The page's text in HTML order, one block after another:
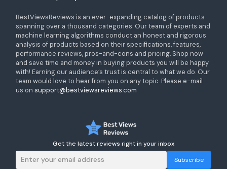
BestViewsReviews is an ever-expanding catalog of products
spanning over a thousand categories. Our team of experts and
machine learning algorithms conduct an honest and rigorous
analysis of products based on their specifications, features,
performance reviews, pros-and-cons and pricing. Shop now
and save time and money in buying products you will be happy
with! Earning our audience’s trust is central to what we do. Our
team would love to hear from you on any topic. Please e-mail
us on support@bestviewsreviews.com
Get the latest reviews right in your inbox
Subscribe